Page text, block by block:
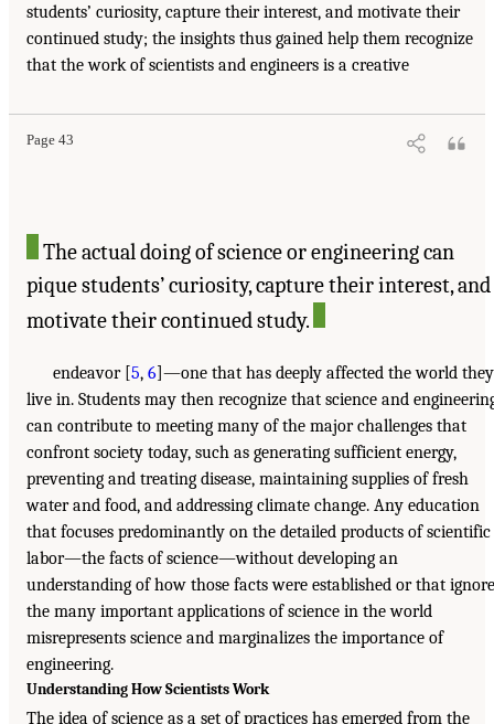
students’ curiosity, capture their interest, and motivate their
continued study; the insights thus gained help them recognize
that the work of scientists and engineers is a creative
Page 43
The actual doing of science or engineering can
pique students’ curiosity, capture their interest, and
motivate their continued study.
endeavor [5, 6]—one that has deeply affected the world they
live in. Students may then recognize that science and
can contribute to meeting many of the major challenges that
confront society today, such as generating sufficient energy,
preventing and treating disease, maintaining supplies of fresh
water and food, and addressing climate change. Any education
that focuses predominantly on the detailed products of scientific
labor—the facts of science—without developing an
understanding of how those facts were established or that
the many important applications of science in the world
misrepresents science and marginalizes the importance of
engineering.
Understanding How Scientists Work
The idea of science as a set of practices has emerged from the